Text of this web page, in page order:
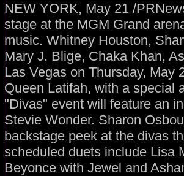
NEW YORK, May 21 /
stage at the MGM Grand
music. Whitney Houston,
Mary J. Blige, Chaka Khan,
Las Vegas on Thursday, May
Queen Latifah, with a special
"Divas" event will feature an
Stevie Wonder. Sharon
backstage peek at the divas
scheduled duets include Lisa
Beyonce with Jewel and